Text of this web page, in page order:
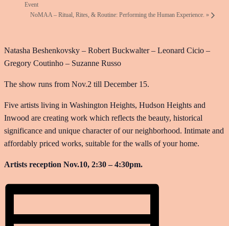
Event
NoMAA – Ritual, Rites, & Routine: Performing the Human Experience. »
Natasha Beshenkovsky – Robert Buckwalter – Leonard Cicio –
Gregory Coutinho – Suzanne Russo
The show runs from Nov.2 till December 15.
Five artists living in Washington Heights, Hudson Heights and
Inwood are creating work which reflects the beauty, historical
significance and unique character of our neighborhood. Intimate and
affordably priced works, suitable for the walls of your home.
Artists reception Nov.10, 2:30 – 4:30pm.